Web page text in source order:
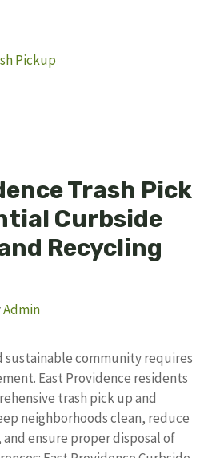
Pickup
Trash Pick
Curbside
Recycling
Admin
sustainable community requires
East Providence residents
trash pick up and
neighborhoods clean, reduce
ensure proper disposal of